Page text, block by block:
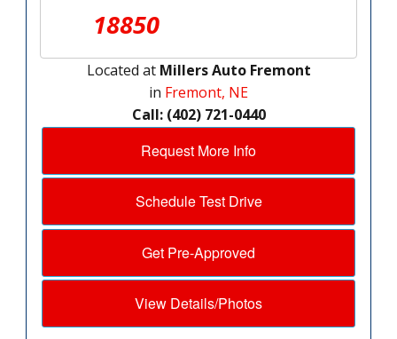
18850
Located at Millers Auto Fremont
in Fremont, NE
Call: (402) 721-0440
Request More Info
Schedule Test Drive
Get Pre-Approved
View Details/Photos